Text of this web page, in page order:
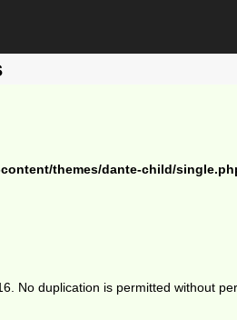
themes/dante-child/
No duplication is permitted without